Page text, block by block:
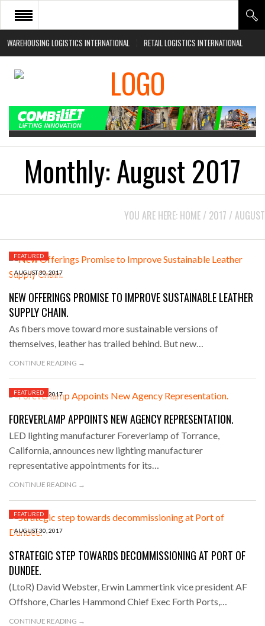
WAREHOUSING LOGISTICS INTERNATIONAL RETAIL LOGISTICS INTERNATIONAL
HOME
ABOUT
EVENTS
Monthly:August 2017
YOU ARE HERE: HOME / 2017 / AUGUST
AUGUST 30, 2017
FEATURED
NEW OFFERINGS PROMISE TO IMPROVE SUSTAINABLE LEATHER
SUPPLY CHAIN.
As fibers move toward more sustainable versions of
themselves, leather has trailed behind. But new…
CONTINUE READING →
AUGUST 30, 2017
FEATURED
FOREVERLAMP APPOINTS NEW AGENCY REPRESENTATION.
LED lighting manufacturer Foreverlamp of Torrance,
California, announces new lighting manufacturer
representative appointments for its…
CONTINUE READING →
AUGUST 30, 2017
FEATURED
STRATEGIC STEP TOWARDS DECOMMISSIONING AT PORT OF
DUNDEE.
(LtoR) David Webster, Erwin Lammertink vice president AF
Offshore, Charles Hammond Chief Exec Forth Ports,…
CONTINUE READING →